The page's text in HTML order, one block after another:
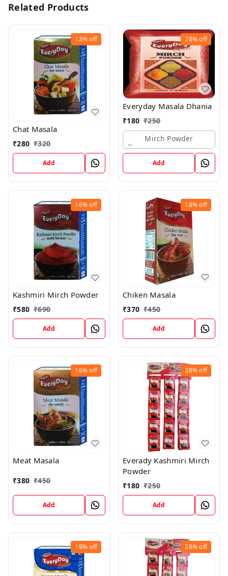
Related Products
13%off
Chat Masala
₹280 ₹320
Add
28%off
Everyday Masala Dhania
₹180 ₹250
Mirch Powder
Add
16%off
Kashmiri Mirch Powder
₹580 ₹690
Add
18%off
Chiken Masala
₹370 ₹450
Add
16%off
Meat Masala
₹380 ₹450
Add
28%off
Everady Kashmiri Mirch
Powder
₹180 ₹250
Add
19%off 28%off